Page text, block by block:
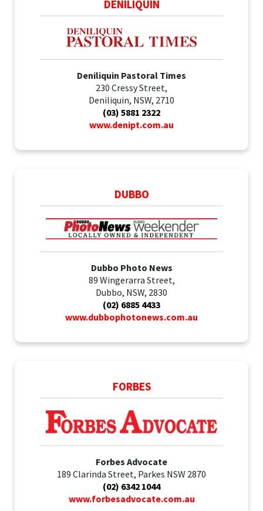
DENILIQUIN
Deniliquin Pastoral Times
230 Cressy Street,
Deniliquin, NSW, 2710
(03) 5881 2322
www.denipt.com.au
DUBBO
Dubbo Photo News
89 Wingerarra Street,
Dubbo, NSW, 2830
(02) 6885 4433
www.dubbophotonews.com.au
FORBES
Forbes Advocate
189 Clarinda Street, Parkes NSW 2870
(02) 6342 1044
www.forbesadvocate.com.au